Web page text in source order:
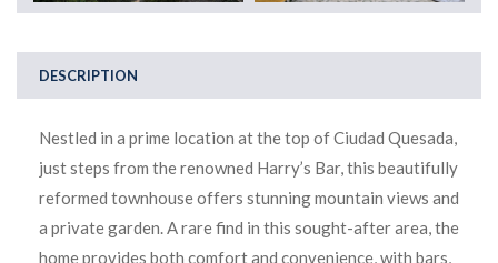
DESCRIPTION
Nestled in a prime location at the top of Ciudad Quesada,
just steps from the renowned Harry’s Bar, this beautifully
reformed townhouse offers stunning mountain views and
a private garden. A rare find in this sought-after area, the
home provides both comfort and convenience, with bars,